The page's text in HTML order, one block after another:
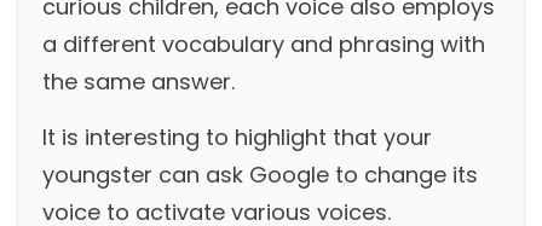
curious children, each voice also employs
a different vocabulary and phrasing with
the same answer.
It is interesting to highlight that your
youngster can ask Google to change its
voice to activate various voices.